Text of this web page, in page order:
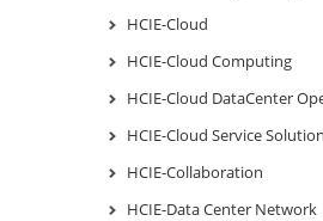
HCIE-Cloud
HCIE-Cloud Computing
HCIE-Cloud DataCenter
HCIE-Cloud Service
HCIE-Collaboration
HCIE-Data Center Network